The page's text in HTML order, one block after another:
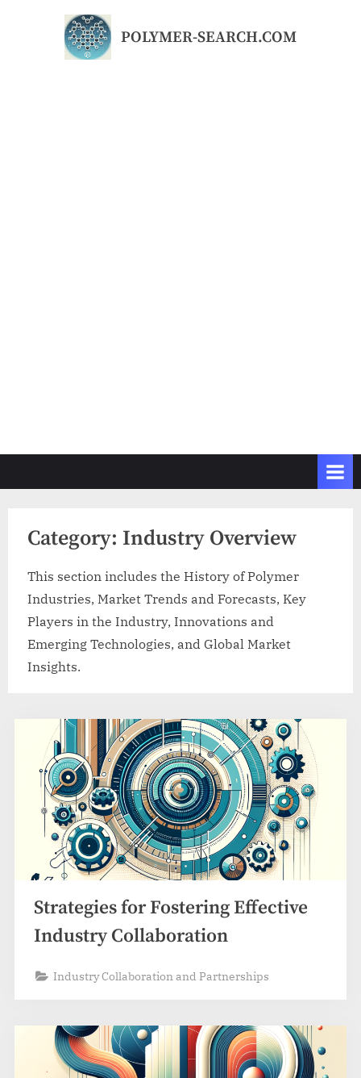
POLYMER-SEARCH.COM
Category: Industry Overview
This section includes the History of Polymer
Industries, Market Trends and Forecasts, Key
Players in the Industry, Innovations and
Emerging Technologies, and Global Market
Insights.
Strategies for Fostering Effective
Industry Collaboration
Industry Collaboration and Partnerships